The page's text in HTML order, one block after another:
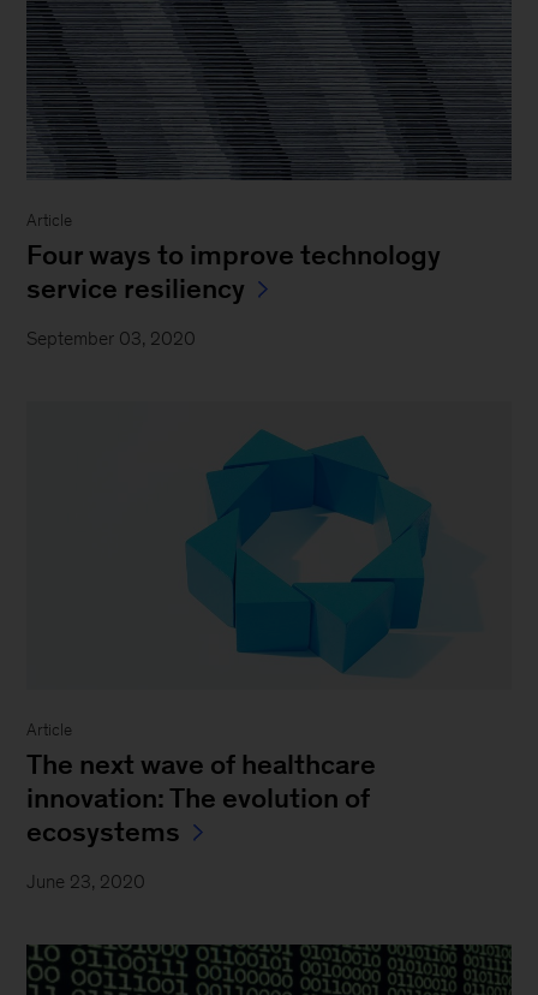
Article
Four ways to improve technology
service resiliency
September 03, 2020
Article
The next wave of healthcare
innovation: The evolution of
ecosystems
June 23, 2020